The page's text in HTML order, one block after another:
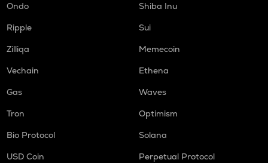
Ondo
Shiba Inu
Ripple
Sui
Zilliqa
Memecoin
Vechain
Ethena
Gas
Waves
Tron
Optimism
Bio Protocol
Solana
USD Coin
Perpetual Protocol